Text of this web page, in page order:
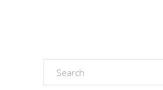
Search
for: